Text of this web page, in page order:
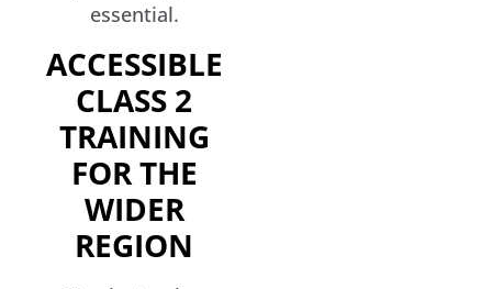
essential.
ACCESSIBLE
CLASS 2
TRAINING
FOR THE
WIDER
REGION